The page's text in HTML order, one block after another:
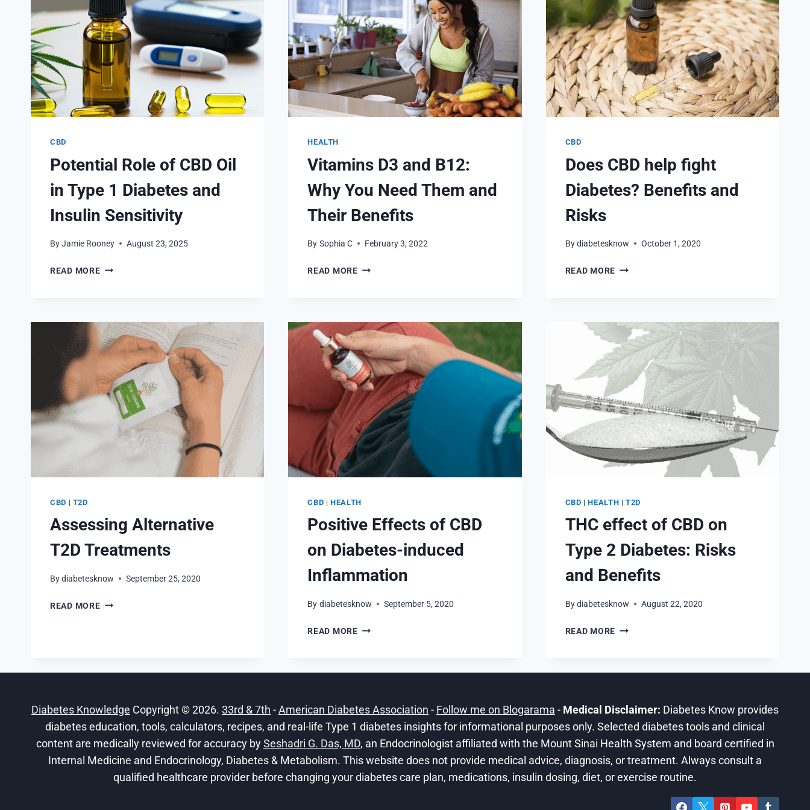
CBD
Potential Role of CBD Oil
in Type 1 Diabetes and
Insulin Sensitivity
ByJamie Rooney August 23, 2025
READ MOREPOTENTIAL
OIL
IN
TYPE
1
DIABETES
AND
INSULIN
SENSITIVITY
HEALTH
Vitamins D3 and B12:
Why You Need Them and
Their Benefits
By Sophia C February 3, 2022
READ MOREVITAMINS
WHY
YOU
NEED
THEM
AND
THEIR
BENEFITS
CBD
Does CBD help fight
Diabetes? Benefits and
Risks
Bydiabetesknow October 1, 2020
READ MORE DOES
DIABETES?
BENEFITS
AND
RISKS
CBD | T2D
Assessing Alternative
T2D Treatments
Bydiabetesknow September 25, 2020
READ MOREASSESSING
CBD |HEALTH
Positive Effects of CBD
on Diabetes-induced
Inflammation
By diabetesknow September 5, 2020
READ MOREPOSITIVE
INDUCED
INFLAMMATION
CBD |HEALTH |T2D
THC effect of CBD on
Type 2 Diabetes: Risks
and Benefits
Bydiabetesknow August 22, 2020
READ MORE THC
2
DIABETES:
RISKS
BENEFITS
Diabetes Knowledge Copyright © 2026. 33rd & 7th -American Diabetes Association - Follow me on Blogarama - Medical Disclaimer: Diabetes Know provides
diabetes education, tools, calculators, recipes, and real-life Type 1 diabetes insights for informational purposes only. Selected diabetes tools and clinical
content are medically reviewed for accuracy bySeshadri G. Das, MD, an Endocrinologist affiliated with the Mount Sinai Health System and board certified in
Internal Medicine and Endocrinology, Diabetes & Metabolism. This website does not provide medical advice, diagnosis, or treatment. Always consult a
qualified healthcare provider before changing your diabetes care plan, medications, insulin dosing, diet, or exercise routine.